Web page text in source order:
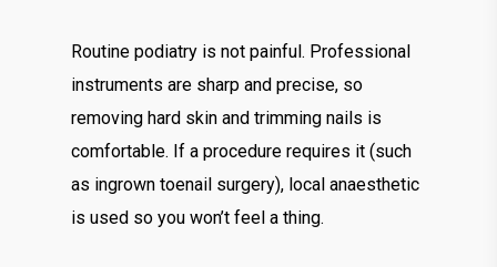
Routine podiatry is not painful. Professional
instruments are sharp and precise, so
removing hard skin and trimming nails is
comfortable. If a procedure requires it (such
as ingrown toenail surgery), local anaesthetic
is used so you won’t feel a thing.